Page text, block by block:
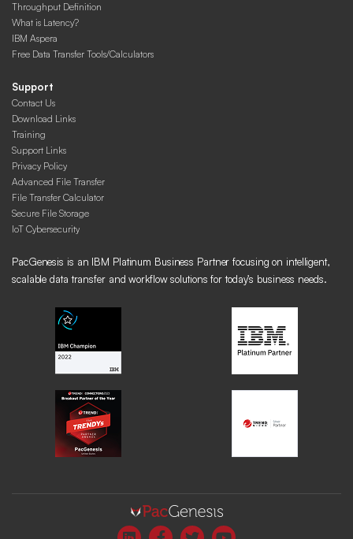
Throughput Definition
What is Latency?
IBM Aspera
Free Data Transfer Tools/Calculators
Support
Contact Us
Download Links
Training
Support Links
Privacy Policy
Advanced File Transfer
File Transfer Calculator
Secure File Storage
IoT Cybersecurity
PacGenesis is an IBM Platinum Business Partner focusing on intelligent,
scalable data transfer and workflow solutions for today’s business needs.